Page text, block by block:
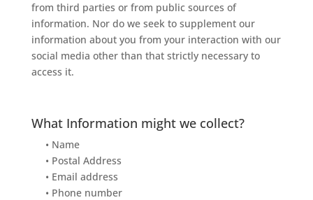
from third parties or from public sources of
information. Nor do we seek to supplement our
information about you from your interaction with our
social media other than that strictly necessary to
access it.
What Information might we collect?
• Name
• Postal Address
• Email address
• Phone number